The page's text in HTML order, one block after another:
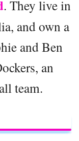
. They live in
and own a
and Ben
an
team.